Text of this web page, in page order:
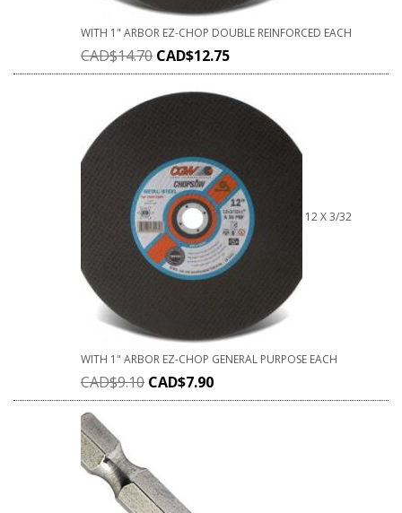
WITH 1" ARBOR EZ-CHOP DOUBLE REINFORCED EACH
CAD$14.70 CAD$12.75
12 X 3/32
WITH 1" ARBOR EZ-CHOP GENERAL PURPOSE EACH
CAD$9.10 CAD$7.90